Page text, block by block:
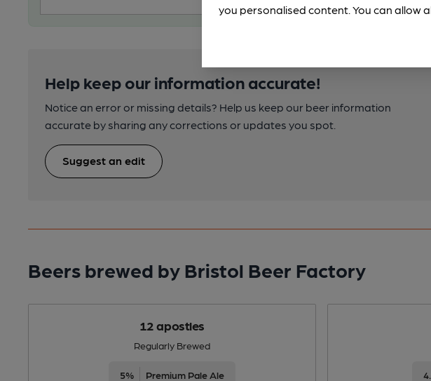
Help keep our information accurate!
Notice an error or missing details? Help us keep our beer information
accurate by sharing any corrections or updates you spot.
Suggest an edit
Beers brewed by Bristol Beer Factory
12 apostles
Regularly Brewed
5% Premium Pale Ale
you personalised content. You can allow